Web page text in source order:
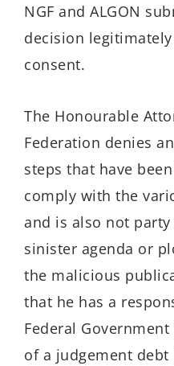
NGF and ALGON
decision
consent.
The Honourable
Federation denies
steps that have
comply with the
and is also not
sinister agenda or
the malicious
that he has a
Federal
of a judgement